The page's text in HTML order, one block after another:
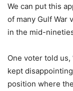
We can put this
of many Gulf War
in the mid-
One voter told us,
kept
position where